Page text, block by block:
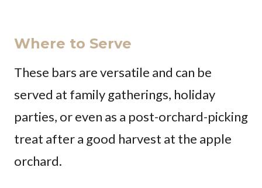
Where to Serve
These bars are versatile and can be
served at family gatherings, holiday
parties, or even as a post-orchard-picking
treat after a good harvest at the apple
orchard.